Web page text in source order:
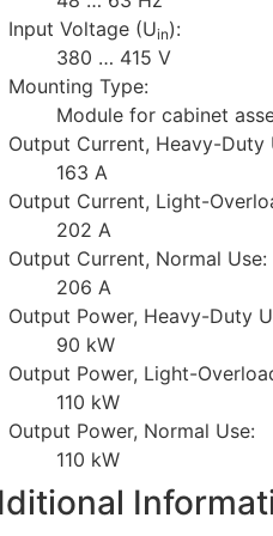
Input Voltage (Uin):
380 … 415 V
Mounting Type:
Module for cabinet
Output Current, Heavy-Duty
163 A
Output Current, Light-
202 A
Output Current, Normal Use:
206 A
Output Power, Heavy-Duty
90 kW
Output Power, Light-
110 kW
Output Power, Normal Use:
110 kW